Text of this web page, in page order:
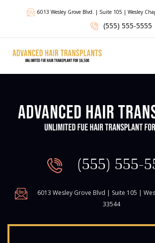
6013 Wesley Grove Blvd. | Suite 105 | Wesley
(555) 555-5555
(555) 555-
6013 Wesley Grove Blvd | Suite 105 |
33544